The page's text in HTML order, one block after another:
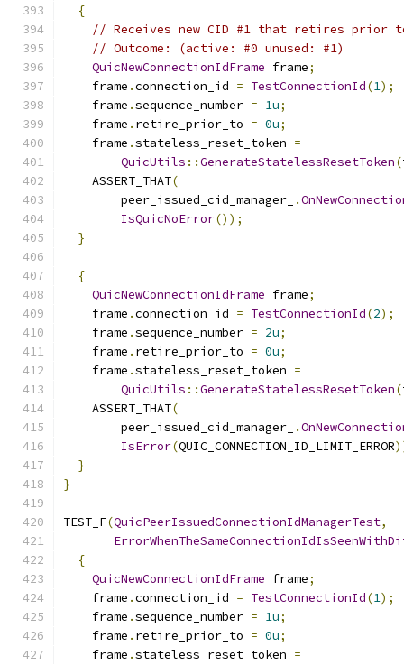
{
// Receives new CID #1 that retires prior
// Outcome: (active: #0 unused: #1)
QuicNewConnectionIdFrame frame;
    frame
.connection_id = TestConnectionId(1);
    frame
.sequence_number = 1u;
    frame
. retire_prior_to = 0u;
    frame
.stateless_reset_token =
QuicUtils ::GenerateStatelessResetToken(
    ASSERT_THAT
(
        peer_issued_cid_manager_
.
IsQuicNoError());
}
{
QuicNewConnectionIdFrame frame;
    frame
.connection_id = TestConnectionId(2);
    frame
.sequence_number = 2u;
    frame
. retire_prior_to = 0u;
    frame
.stateless_reset_token =
QuicUtils ::GenerateStatelessResetToken(
    ASSERT_THAT
(
        peer_issued_cid_manager_
.
IsError(QUIC_CONNECTION_ID_LIMIT_ERROR
}
}
TEST_F(QuicPeerIssuedConnectionIdManagerTest,
{
QuicNewConnectionIdFrame frame;
    frame
.connection_id = TestConnectionId(1);
    frame
.sequence_number = 1u;
    frame
. retire_prior_to = 0u;
    frame
.stateless_reset_token =